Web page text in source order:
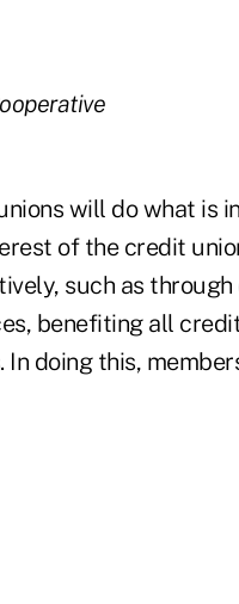
will do what is
of the credit
such as
benefiting all
doing this,